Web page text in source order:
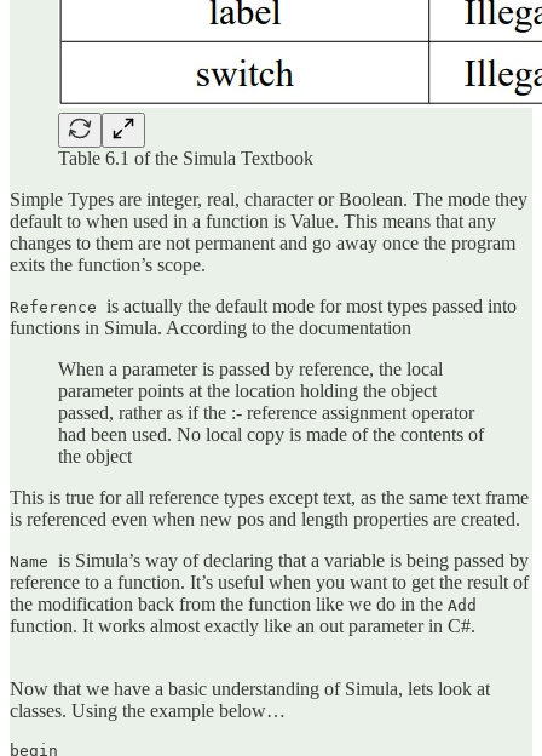
Table 6.1 of the Simula Textbook
Simple Types are integer, real, character or Boolean. The mode they
default to when used in a function is Value. This means that any
changes to them are not permanent and go away once the program
exits the function’s scope.
Reference is actually the default mode for most types passed into
functions in Simula. According to the documentation
When a parameter is passed by reference, the local
parameter points at the location holding the object
passed, rather as if the :- reference assignment operator
had been used. No local copy is made of the contents of
the object
This is true for all reference types except text, as the same text frame
is referenced even when new pos and length properties are created.
Name is Simula’s way of declaring that a variable is being passed by
reference to a function. It’s useful when you want to get the result of
the modification back from the function like we do in the Add
function. It works almost exactly like an out parameter in C#.
Now that we have a basic understanding of Simula, lets look at
classes. Using the example below…
begin